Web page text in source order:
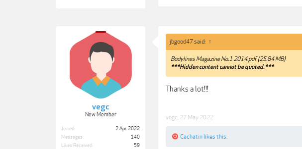
vegc
New Member
Joined:
2 Apr 2022
Messages:
140
Likes Received:
59
jbgood47 said: ↑
Bodylines Magazine No.1 2014.pdf (25.84 MB)
***Hidden content cannot be quoted.***
Thanks a lot!!!
vegc 27 May 2022
Cachatin likes this.